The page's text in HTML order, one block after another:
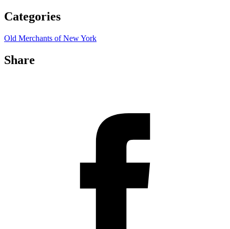
Categories
Old Merchants of New York
Share